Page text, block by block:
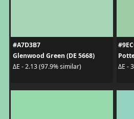
#A7D3B7
Glenwood Green (DE 5668)
ΔE - 2.13 (97.9% similar)
ΔE -